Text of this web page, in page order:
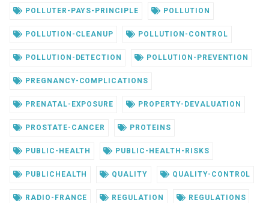
POLLUTER-PAYS-PRINCIPLE POLLUTION
POLLUTION-CLEANUP POLLUTION-CONTROL
POLLUTION-DETECTION POLLUTION-PREVENTION
PREGNANCY-COMPLICATIONS
PRENATAL-EXPOSURE PROPERTY-DEVALUATION
PROSTATE-CANCER PROTEINS
PUBLIC-HEALTH PUBLIC-HEALTH-RISKS
PUBLICHEALTH QUALITY QUALITY-CONTROL
RADIO-FRANCE REGULATION REGULATIONS